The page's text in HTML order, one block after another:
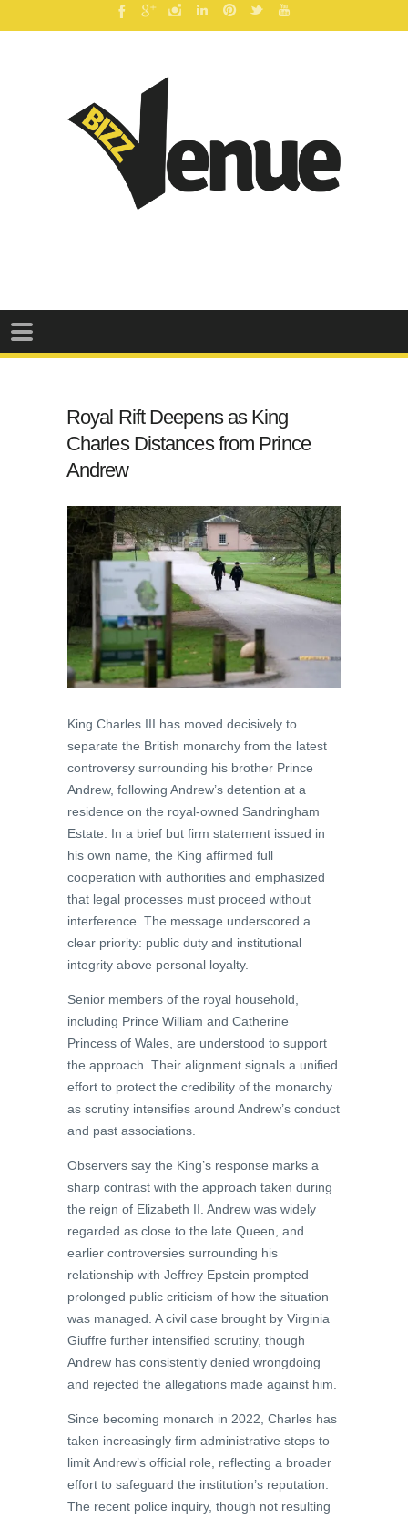
Royal Rift Deepens as King
Charles Distances from Prince
Andrew
King Charles III has moved decisively to
separate the British monarchy from the latest
controversy surrounding his brother Prince
Andrew, following Andrew’s detention at a
residence on the royal-owned Sandringham
Estate. In a brief but firm statement issued in
his own name, the King affirmed full
cooperation with authorities and emphasized
that legal processes must proceed without
interference. The message underscored a
clear priority: public duty and institutional
integrity above personal loyalty.
Senior members of the royal household,
including Prince William and Catherine
Princess of Wales, are understood to support
the approach. Their alignment signals a unified
effort to protect the credibility of the monarchy
as scrutiny intensifies around Andrew’s conduct
and past associations.
Observers say the King’s response marks a
sharp contrast with the approach taken during
the reign of Elizabeth II. Andrew was widely
regarded as close to the late Queen, and
earlier controversies surrounding his
relationship with Jeffrey Epstein prompted
prolonged public criticism of how the situation
was managed. A civil case brought by Virginia
Giuffre further intensified scrutiny, though
Andrew has consistently denied wrongdoing
and rejected the allegations made against him.
Since becoming monarch in 2022, Charles has
taken increasingly firm administrative steps to
limit Andrew’s official role, reflecting a broader
effort to safeguard the institution’s reputation.
The recent police inquiry, though not resulting